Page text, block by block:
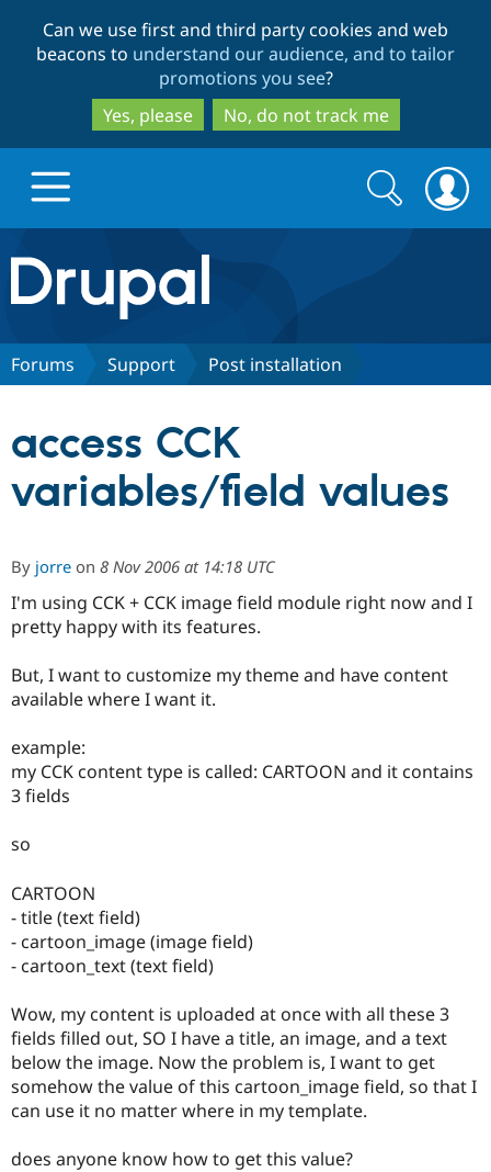
to
main
content
to
search
Can we use first and third party cookies and web
beacons to understand our audience, and to tailor
promotions you see?
Yes, please
No, do not track me
Drupal.org home
Discover Drupal
Drupal CMS
Drupal for
Download
API
Modules
Partners & Services
Certified
Provider
Community
News &
Forum
Support Drupal
Become a
Sustaining
Get Started
Try Drupal CMS
Search
form
Search
Forums Support Post installation
access CCK
variables/field values
By jorre on 8 Nov 2006 at 14:18 UTC
I'm using CCK + CCK image field module right now and I
pretty happy with its features.
But, I want to customize my theme and have content
available where I want it.
example:
my CCK content type is called: CARTOON and it contains
3 fields
so
CARTOON
- title (text field)
- cartoon_image (image field)
- cartoon_text (text field)
Wow, my content is uploaded at once with all these 3
fields filled out, SO I have a title, an image, and a text
below the image. Now the problem is, I want to get
somehow the value of this cartoon_image field, so that I
can use it no matter where in my template.
does anyone know how to get this value?